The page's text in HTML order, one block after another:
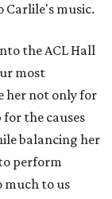
music.
the ACL Hall
most
her not only for
the causes
balancing her
perform
much to us